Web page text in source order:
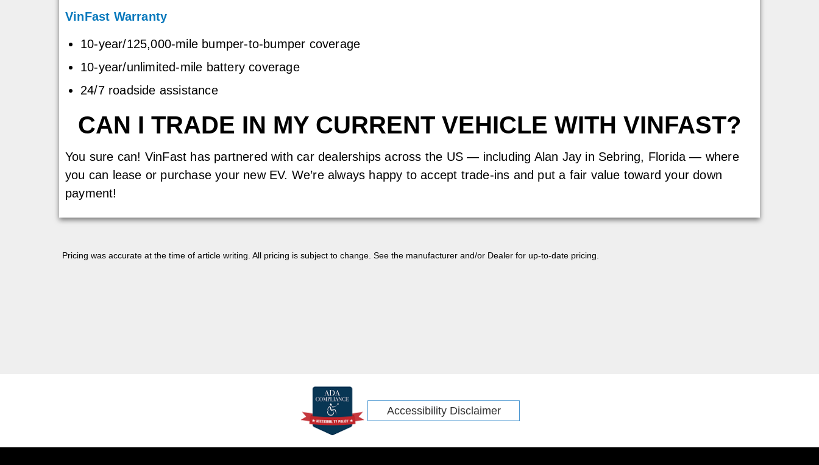
VinFast Warranty
10-year/125,000-mile bumper-to-bumper coverage
10-year/unlimited-mile battery coverage
24/7 roadside assistance
CAN I TRADE IN MY CURRENT VEHICLE WITH VINFAST?
You sure can! VinFast has partnered with car dealerships across the US — including Alan Jay in Sebring, Florida — where
you can lease or purchase your new EV. We’re always happy to accept trade-ins and put a fair value toward your down
payment!
Pricing was accurate at the time of article writing. All pricing is subject to change. See the manufacturer and/or Dealer for up-to-date pricing.
Accessibility Disclaimer